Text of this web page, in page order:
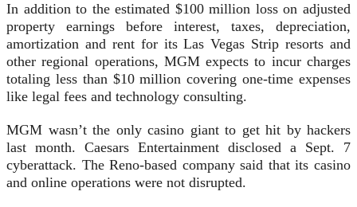
In addition to the estimated $100 million loss on adjusted
property earnings before interest, taxes, depreciation,
amortization and rent for its Las Vegas Strip resorts and
other regional operations, MGM expects to incur charges
totaling less than $10 million covering one-time expenses
like legal fees and technology consulting.
MGM wasn’t the only casino giant to get hit by hackers
last month. Caesars Entertainment disclosed a Sept. 7
cyberattack. The Reno-based company said that its casino
and online operations were not disrupted.